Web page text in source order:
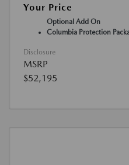
Your Price
Optional Add On
Columbia Protection
Disclosure
MSRP
$52,195